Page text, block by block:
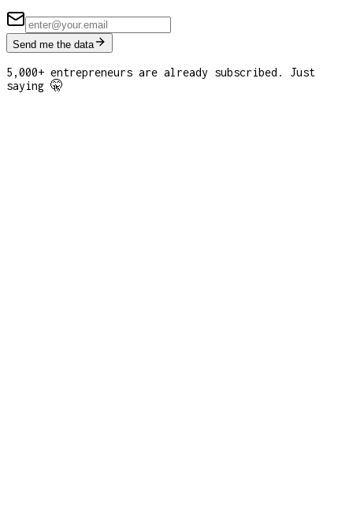
Send me the data
5,000+ entrepreneurs are already subscribed. Just
saying 🤫